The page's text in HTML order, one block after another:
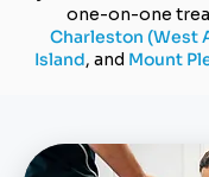
one-on-one
Charleston (West
Island, and Mount